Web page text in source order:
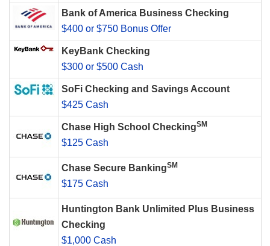
Bank of America Business Checking
$400 or $750 Bonus Offer
KeyBank Checking
$300 or $500 Cash
SoFi Checking and Savings Account
$425 Cash
Chase High School CheckingSM
$125 Cash
Chase Secure BankingSM
$175 Cash
Huntington Bank Unlimited Plus Business
Checking
$1,000 Cash